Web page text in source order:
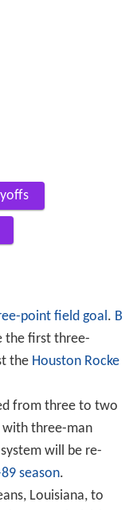
point field goal. B
the first three-
the Houston Rocke
from three to two
three-man
will be re-
season.
Louisiana, to